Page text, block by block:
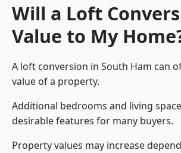
Will a Loft
Value to My
A loft conversion in South Ham can
value of a property.
Additional bedrooms and living
desirable features for many buyers.
Property values may increase